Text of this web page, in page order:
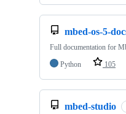
mbed-os-5-
Full documentation for
Python
105
mbed-studio